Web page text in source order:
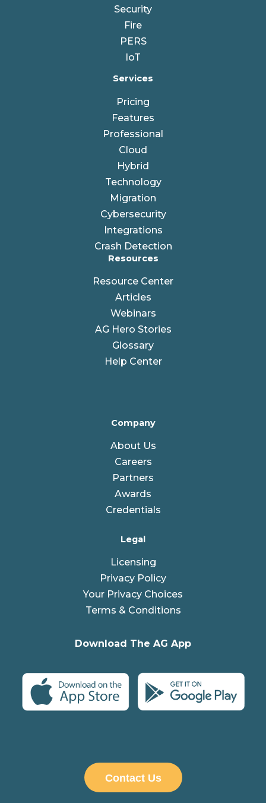
Security
Fire
PERS
IoT
Services
Pricing
Features
Professional
Cloud
Hybrid
Technology
Migration
Cybersecurity
Integrations
Crash Detection
Resources
Resource Center
Articles
Webinars
AG Hero Stories
Glossary
Help Center
Company
About Us
Careers
Partners
Awards
Credentials
Legal
Licensing
Privacy Policy
Your Privacy Choices
Terms & Conditions
Download The AG App
Contact Us